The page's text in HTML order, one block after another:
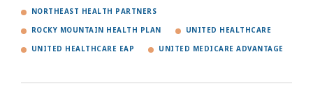
NORTHEAST HEALTH PARTNERS
ROCKY MOUNTAIN HEALTH PLAN UNITED HEALTHCARE
UNITED HEALTHCARE EAP UNITED MEDICARE ADVANTAGE